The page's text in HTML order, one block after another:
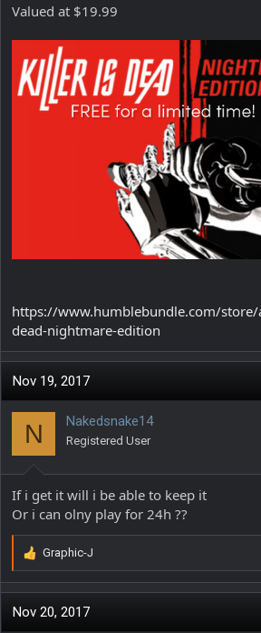
Valued at $19.99
https://www.humblebundle.com/store/
dead-nightmare-edition
Nov 19, 2017
N Nakedsnake14
Registered User
If i get it will i be able to keep it
Or i can olny play for 24h ??
R
e
a
c
Graphic-J
Nov 20, 2017